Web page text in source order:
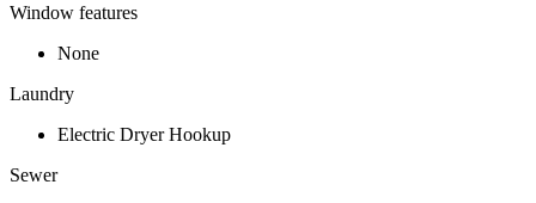
Window features
None
Laundry
Electric Dryer Hookup
Sewer